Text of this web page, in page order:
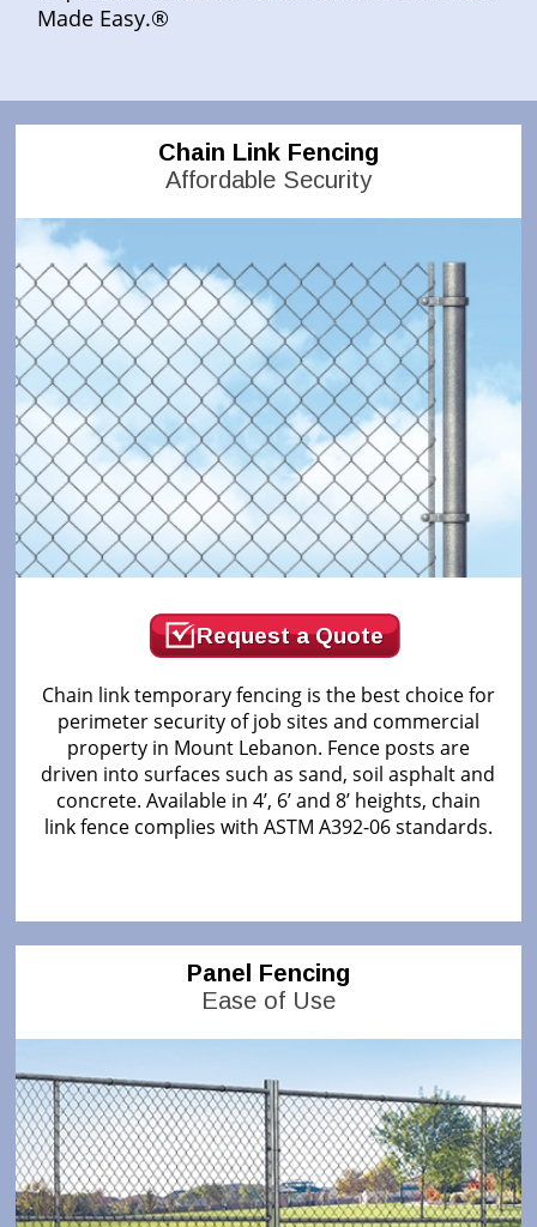
Made Easy.®
Chain Link Fencing
Affordable Security
Request a Quote
Chain link temporary fencing is the best choice for
perimeter security of job sites and commercial
property in Mount Lebanon. Fence posts are
driven into surfaces such as sand, soil asphalt and
concrete. Available in 4’, 6’ and 8’ heights, chain
link fence complies with ASTM A392-06 standards.
Panel Fencing
Ease of Use